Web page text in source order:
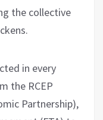
the collective
in every
the RCEP
Partnership),